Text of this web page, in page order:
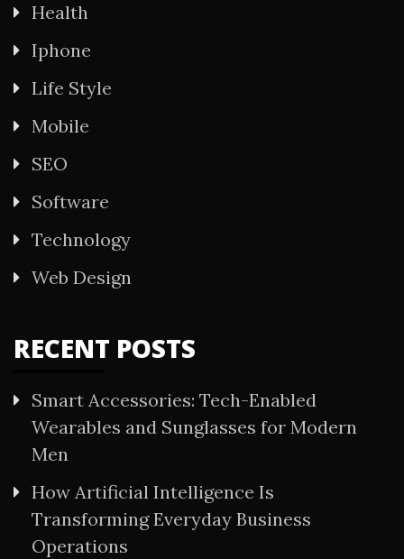
Health
Iphone
Life Style
Mobile
SEO
Software
Technology
Web Design
RECENT POSTS
Smart Accessories: Tech-Enabled
Wearables and Sunglasses for Modern
Men
How Artificial Intelligence Is
Transforming Everyday Business
Operations